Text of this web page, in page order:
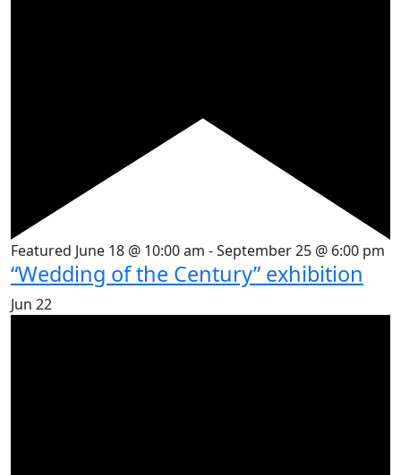
Featured June 18 @ 10:00 am -September 25 @ 6:00 pm
“Wedding of the Century” exhibition
Jun 22